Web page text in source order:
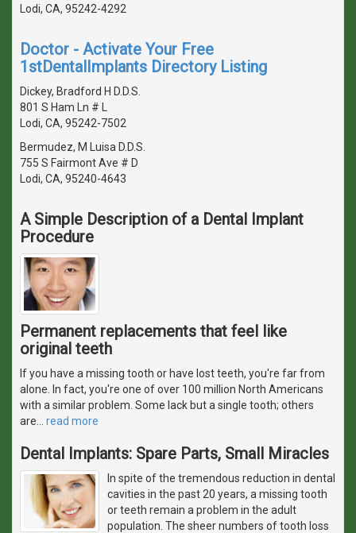
Lodi, CA, 95242-4292
Doctor - Activate Your Free
1stDentalImplants Directory Listing
Dickey, Bradford H D.D.S.
801 S Ham Ln # L
Lodi, CA, 95242-7502
Bermudez, M Luisa D.D.S.
755 S Fairmont Ave # D
Lodi, CA, 95240-4643
A Simple Description of a Dental Implant
Procedure
Permanent replacements that feel like
original teeth
If you have a missing tooth or have lost teeth, you're far from
alone. In fact, you're one of over 100 million North Americans
with a similar problem. Some lack but a single tooth; others
are… read more
Dental Implants: Spare Parts, Small Miracles
In spite of the tremendous reduction in dental
cavities in the past 20 years, a missing tooth
or teeth remain a problem in the adult
population. The sheer numbers of tooth loss